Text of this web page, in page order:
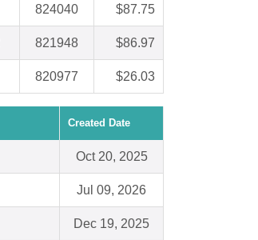
824040 $87.75
821948 $86.97
820977 $26.03
Created Date
Oct 20, 2025
Jul 09, 2026
Dec 19, 2025